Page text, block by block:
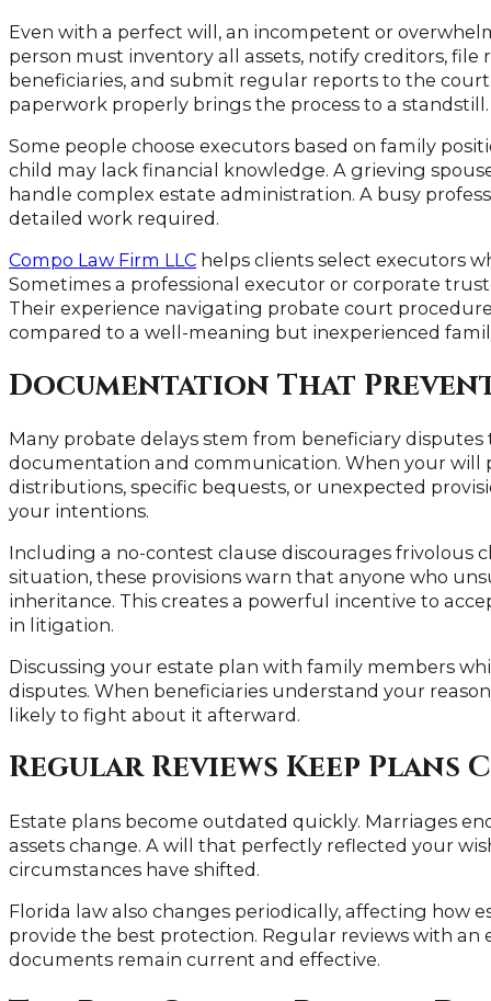
Even with a perfect will, an incompetent or
person must inventory all assets, notify creditors,
beneficiaries, and submit regular reports to the
paperwork properly brings the process to a standstill.
Some people choose executors based on family
child may lack financial knowledge. A grieving
handle complex estate administration. A busy
detailed work required.
Compo Law Firm LLC helps clients select executors
Sometimes a professional executor or corporate
Their experience navigating probate court
compared to a well-meaning but inexperienced
Documentation That
Many probate delays stem from beneficiary
documentation and communication. When your
distributions, specific bequests, or unexpected
your intentions.
Including a no-contest clause discourages frivolous
situation, these provisions warn that anyone who
inheritance. This creates a powerful incentive to
in litigation.
Discussing your estate plan with family members
disputes. When beneficiaries understand your
likely to fight about it afterward.
Regular Reviews Keep Plans
Estate plans become outdated quickly. Marriages
assets change. A will that perfectly reflected your
circumstances have shifted.
Florida law also changes periodically, affecting how
provide the best protection. Regular reviews with
documents remain current and effective.